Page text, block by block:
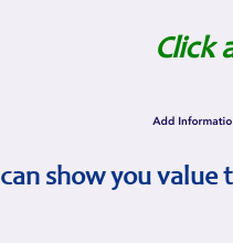
Click
show you